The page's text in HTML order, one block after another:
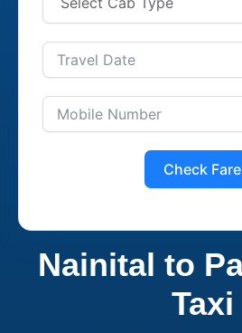
Check Fare
Nainital to
Taxi